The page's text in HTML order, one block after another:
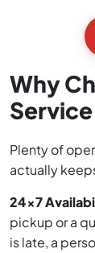
Why
Service
Plenty of
actually
24x7
pickup or a
is late, a